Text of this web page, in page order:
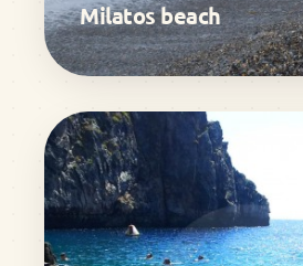
Milatos beach